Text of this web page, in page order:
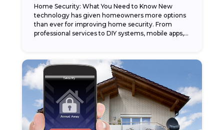
Home Security: What You Need to Know New
technology has given homeowners more options
than ever for improving home security. From
professional services to DIY systems, mobile apps,